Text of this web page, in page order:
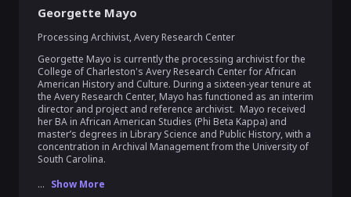
Georgette Mayo
Processing Archivist,Avery Research Center
Georgette Mayo is currently the processing archivist for the
College of Charleston's Avery Research Center for African
American History and Culture. During a sixteen-year tenure at
the Avery Research Center, Mayo has functioned as an interim
director and project and reference archivist.  Mayo received
her BA in African American Studies (Phi Beta Kappa) and
master’s degrees in Library Science and Public History, with a
concentration in Archival Management from the University of
South Carolina.
... Show More